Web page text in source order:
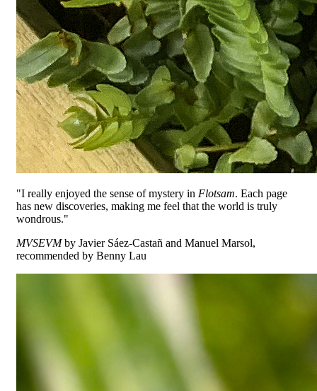
"I really enjoyed the sense of mystery in Flotsam. Each page
has new discoveries, making me feel that the world is truly
wondrous."
MVSEVMby Javier Sáez-Castañ and Manuel Marsol,
recommended by Benny Lau